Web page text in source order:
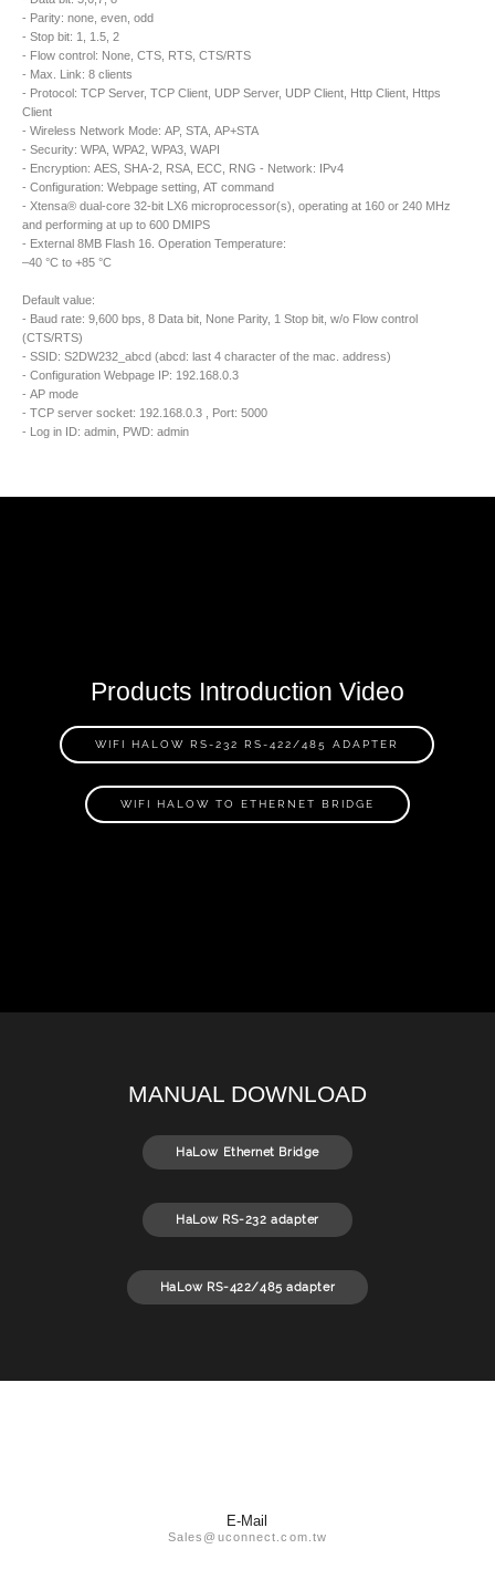
- Parity: none, even, odd
- Stop bit: 1, 1.5, 2
- Flow control: None, CTS, RTS, CTS/RTS
- Max. Link: 8 clients
- Protocol: TCP Server, TCP Client, UDP Server, UDP Client, Http Client, Https
Client
- Wireless Network Mode: AP, STA, AP+STA
- Security: WPA, WPA2, WPA3, WAPI
- Encryption: AES, SHA-2, RSA, ECC, RNG - Network: IPv4
- Configuration: Webpage setting, AT command
- Xtensa® dual-core 32-bit LX6 microprocessor(s), operating at 160 or 240 MHz
and performing at up to 600 DMIPS
- External 8MB Flash 16. Operation Temperature:
–40 °C to +85 °C
Default value:
- Baud rate: 9,600 bps, 8 Data bit, None Parity, 1 Stop bit, w/o Flow control
(CTS/RTS)
- SSID: S2DW232_abcd (abcd: last 4 character of the mac. address)
- Configuration Webpage IP: 192.168.0.3
- AP mode
- TCP server socket: 192.168.0.3 , Port: 5000
- Log in ID: admin, PWD: admin
Products Introduction Video
WIFI HALOW RS-232 RS-422/485 ADAPTER
WIFI HALOW TO ETHERNET BRIDGE
MANUAL DOWNLOAD
HaLow Ethernet Bridge
HaLow RS-232 adapter
HaLow RS-422/485 adapter
E-Mail
Sales@uconnect.com.tw